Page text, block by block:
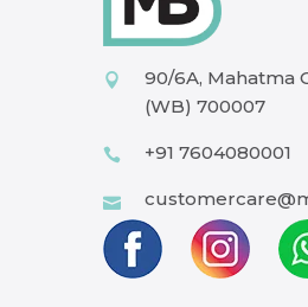
90/6A, Mahatma
(WB) 700007
+91 7604080001